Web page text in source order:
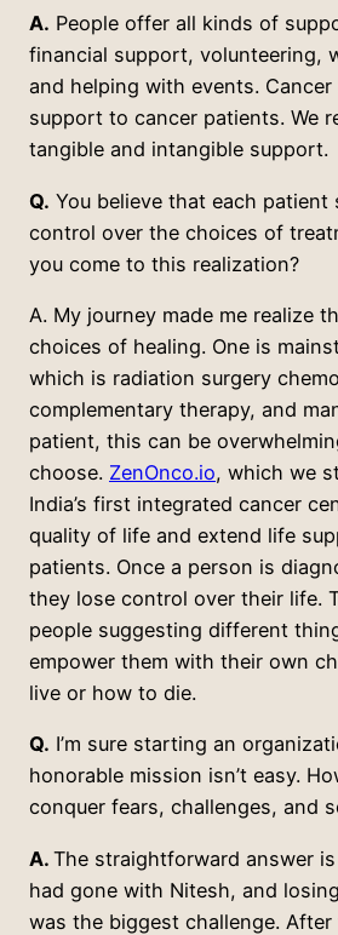
A. People offer all kinds of
financial support, volunteering,
and helping with events.
support to cancer patients. We
tangible and intangible support.
Q. You believe that each patient
control over the choices of
you come to this realization?
A. My journey made me realize
choices of healing. One is
which is radiation surgery
complementary therapy, and
patient, this can be
choose. ZenOnco.io, which we
India’s first integrated cancer
quality of life and extend life
patients. Once a person is
they lose control over their life.
people suggesting different
empower them with their own
live or how to die.
Q. I’m sure starting an
honorable mission isn’t easy.
conquer fears, challenges, and
A. The straightforward answer
had gone with Nitesh, and
was the biggest challenge.